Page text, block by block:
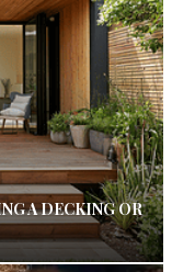
A DECKING OR